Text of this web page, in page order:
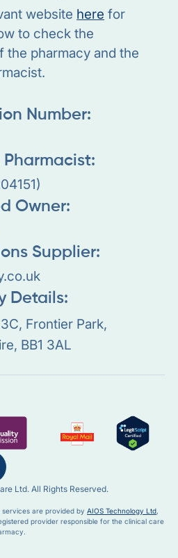
website here for
to check the
the pharmacy and the
Number:
Owner:
Supplier:
Details:
Frontier Park,
BB1 3AL
Ltd. All Rights Reserved.
services are provided byAIOS Technology Ltd,
provider responsible for the clinical care